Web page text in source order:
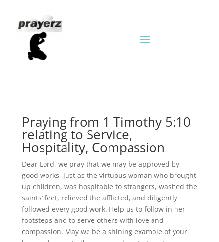
Praying from 1 Timothy 5:10
relating to Service,
Hospitality, Compassion
Dear Lord, we pray that we may be approved by
good works, just as the virtuous woman who brought
up children, was hospitable to strangers, washed the
saints’ feet, relieved the afflicted, and diligently
followed every good work. Help us to follow in her
footsteps and to serve others with love and
compassion. May we be a shining example of your